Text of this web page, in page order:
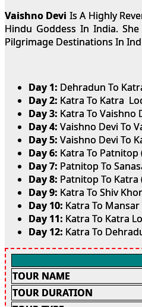
Vaishno Devi Is A Highly
Hindu Goddess In India.
Pilgrimage Destinations In
Day 1: Dehradun To
Day 2: Katra To Katra
Day 3: Katra To Vaishno
Day 4: Vaishno Devi To
Day 5: Vaishno Devi To
Day 6: Katra To Patnitop
Day 7: Patnitop To
Day 8: Patnitop To Katra
Day 9: Katra To Shiv
Day 10: Katra To Mansar
Day 11: Katra To Katra
Day 12: Katra To
TOUR NAME
TOUR DURATION